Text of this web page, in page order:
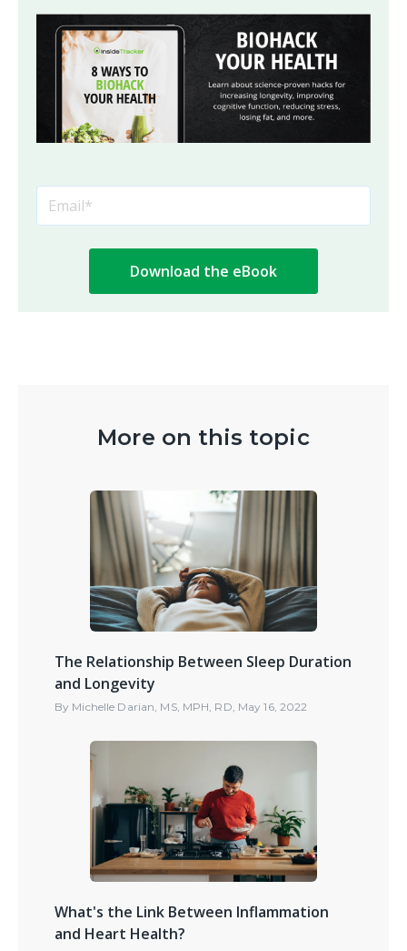
More on this topic
The Relationship Between Sleep Duration
and Longevity
By Michelle Darian, MS, MPH, RD May 16, 2022
What's the Link Between Inflammation
and Heart Health?